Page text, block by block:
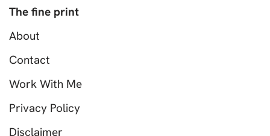
The fine print
About
Contact
Work With Me
Privacy Policy
Disclaimer